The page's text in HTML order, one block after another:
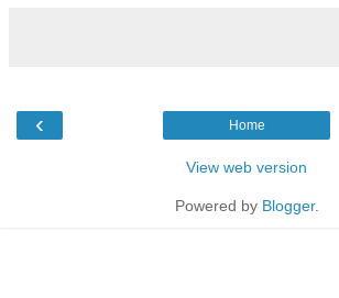
‹ Home
View web version
Powered by Blogger.